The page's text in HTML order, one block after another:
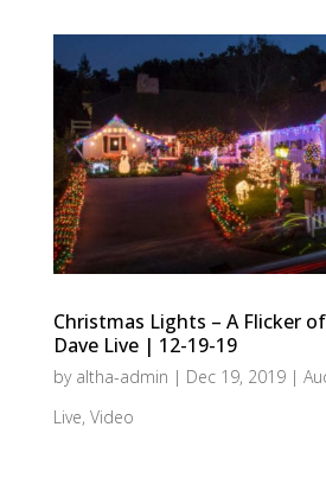
Christmas Lights – A Flicker
Dave Live | 12-19-19
by altha-admin | Dec 19, 2019|
Live, Video